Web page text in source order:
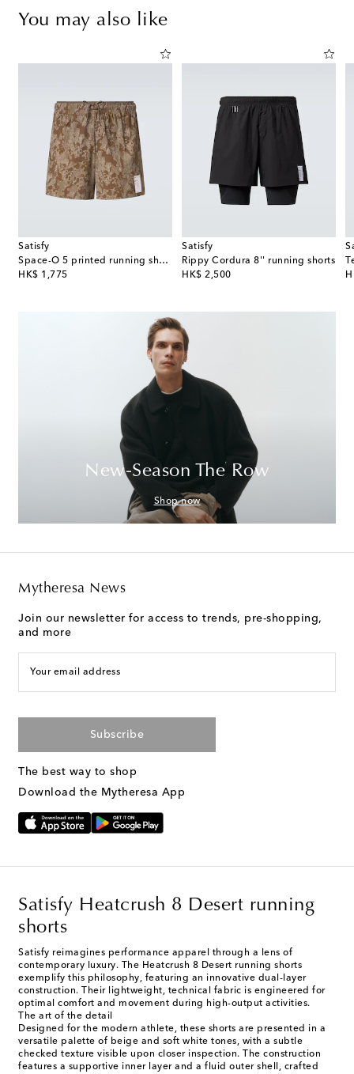
You may also like
Satisfy
Space-O 5 printed running shorts
HK$ 1,775
original price
Satisfy
Rippy Cordura 8'' running shorts
HK$ 2,500
original price
New-Season The Row
Shop now
Mytheresa News
Join our newsletter for access to trends, pre-shopping,
and more
Your email address
Subscribe
The best way to shop
Download the Mytheresa App
Satisfy Heatcrush 8 Desert running
shorts
Satisfy reimagines performance apparel through a lens of
contemporary luxury. The Heatcrush 8 Desert running shorts
exemplify this philosophy, featuring an innovative dual-layer
construction. Their lightweight, technical fabric is engineered for
optimal comfort and movement during high-output activities.
The art of the detail
Designed for the modern athlete, these shorts are presented in a
versatile palette of beige and soft white tones, with a subtle
checked texture visible upon closer inspection. The construction
features a supportive inner layer and a fluid outer shell, crafted